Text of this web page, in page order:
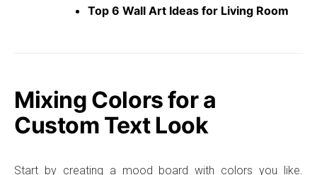
Top 6 Wall Art Ideas for Living Room
Mixing Colors for a
Custom Text Look
Start by creating a mood board with colors you like.